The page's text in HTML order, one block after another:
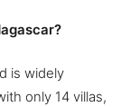
is widely
only 14 villas,